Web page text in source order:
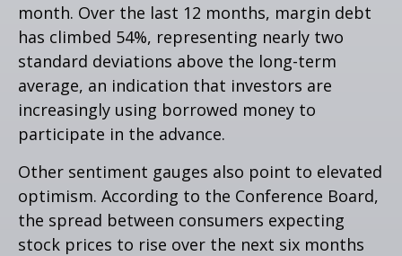
month. Over the last 12 months, margin debt
has climbed 54%, representing nearly two
standard deviations above the long-term
average, an indication that investors are
increasingly using borrowed money to
participate in the advance.
Other sentiment gauges also point to elevated
optimism. According to the Conference Board,
the spread between consumers expecting
stock prices to rise over the next six months